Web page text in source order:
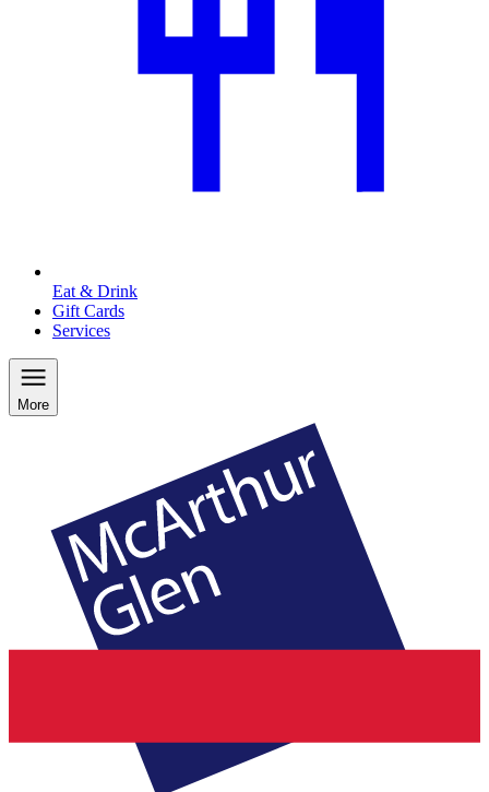
Eat & Drink
Gift Cards
Services
More